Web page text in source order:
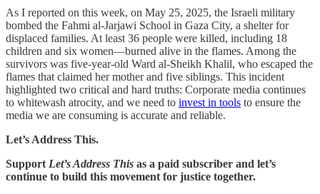
As I reported on this week, on May 25, 2025, the Israeli military
bombed the Fahmi al-Jarjawi School in Gaza City, a shelter for
displaced families. At least 36 people were killed, including 18
children and six women—burned alive in the flames. Among the
survivors was five-year-old Ward al-Sheikh Khalil, who escaped the
flames that claimed her mother and five siblings. This incident
highlighted two critical and hard truths: Corporate media continues
to whitewash atrocity, and we need to invest in tools to ensure the
media we are consuming is accurate and reliable.
Let’s Address This.
Support Let’s Address This as a paid subscriber and let’s
continue to build this movement for justice together.